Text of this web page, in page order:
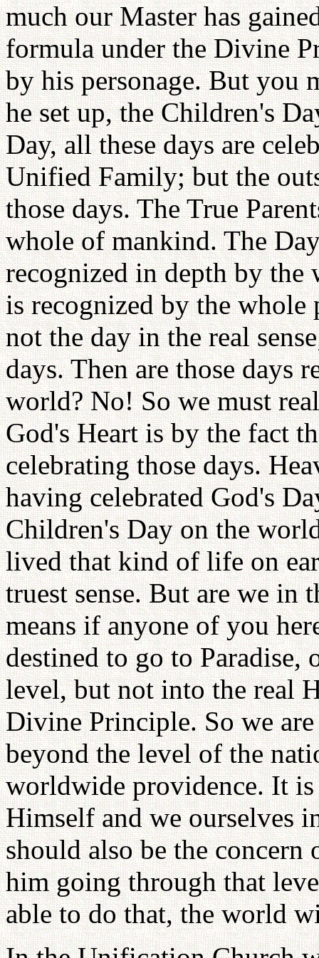
much our Master has
formula under the Divine
by his personage. But you
he set up, the Children's
Day, all these days are
Unified Family; but the
those days. The True
whole of mankind. The
recognized in depth by
is recognized by the
not the day in the real
days. Then are those days
world? No! So we must
God's Heart is by the fact
celebrating those days.
having celebrated God's
Children's Day on the
lived that kind of life on
truest sense. But are we in
means if anyone of you
destined to go to Paradise,
level, but not into the real
Divine Principle. So we
beyond the level of the
worldwide providence. It
Himself and we ourselves
should also be the
him going through that
able to do that, the world